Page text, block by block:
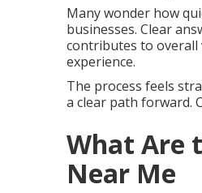
Many wonder how
businesses. Clear
contributes to overall
experience.
The process feels
a clear path forward.
What Are
Near Me